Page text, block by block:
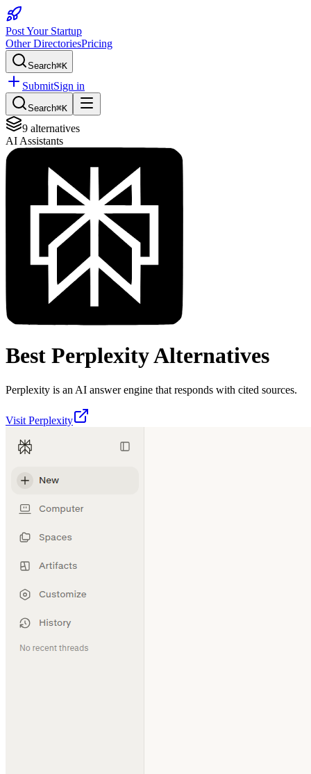
Post Your Startup
Other DirectoriesPricing
Search⌘K
SubmitSign in
Search⌘K
9 alternatives
AI Assistants
Best PerplexityAlternatives
Perplexity is an AI answer engine that responds with cited sources.
Visit Perplexity